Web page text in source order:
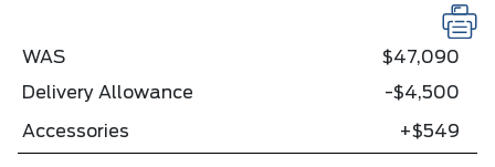
WAS
$47,090
Delivery Allowance
-$4,500
Accessories +$549